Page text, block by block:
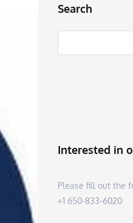
Search
Interested in
Please fill out the
+1 650-833-6020